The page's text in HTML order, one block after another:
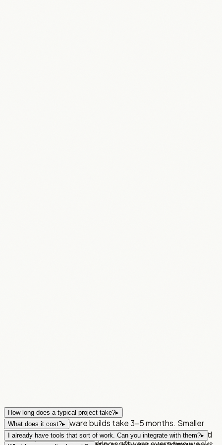
How long does a typical project take?▸
Most custom software builds take 3–5 months. Smaller
builds less. Either way, you're not waiting until the end to
What does it cost?▸
The discovery sprint starts from £2,000 — 2 weeks, fixed
I already have tools that sort of work. Can you integrate with them?▸